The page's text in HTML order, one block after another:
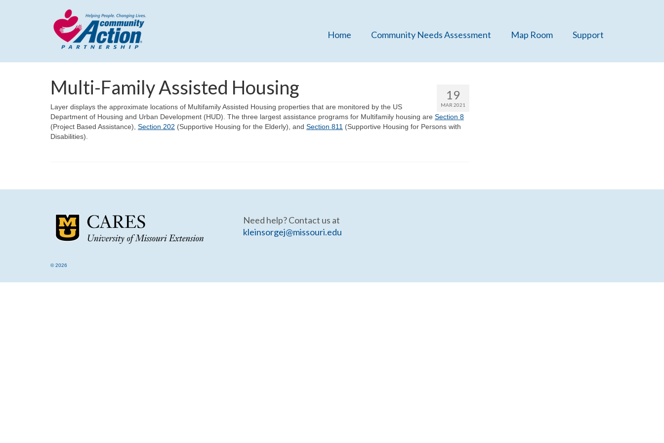
Home Community Needs Assessment Map Room Support
19
MAR 2021
Multi-Family Assisted Housing
Layer displays the approximate locations of Multifamily Assisted Housing properties that are monitored by the US
Department of Housing and Urban Development (HUD). The three largest assistance programs for Multifamily housing are Section 8
(Project Based Assistance), Section 202 (Supportive Housing for the Elderly), and Section 811 (Supportive Housing for Persons with
Disabilities).
Need help? Contact us at
kleinsorgej@missouri.edu
© 2026